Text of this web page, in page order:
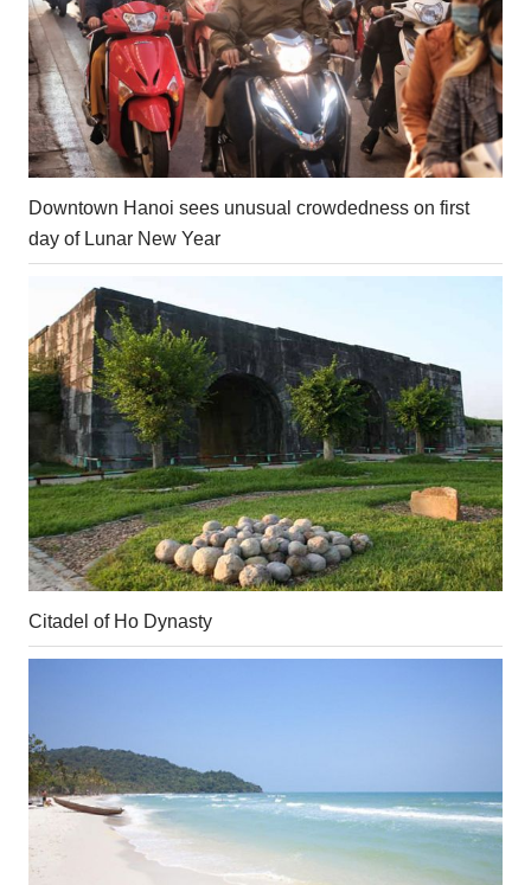
Downtown Hanoi sees unusual crowdedness on first
day of Lunar New Year
Citadel of Ho Dynasty